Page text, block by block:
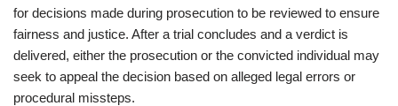
for decisions made during prosecution to be reviewed to ensure
fairness and justice. After a trial concludes and a verdict is
delivered, either the prosecution or the convicted individual may
seek to appeal the decision based on alleged legal errors or
procedural missteps.